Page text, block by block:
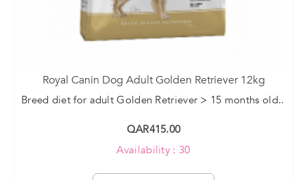
Royal Canin Dog Adult Golden Retriever 12kg
Breed diet for adult Golden Retriever > 15 months old..
QAR415.00
Availability : 30